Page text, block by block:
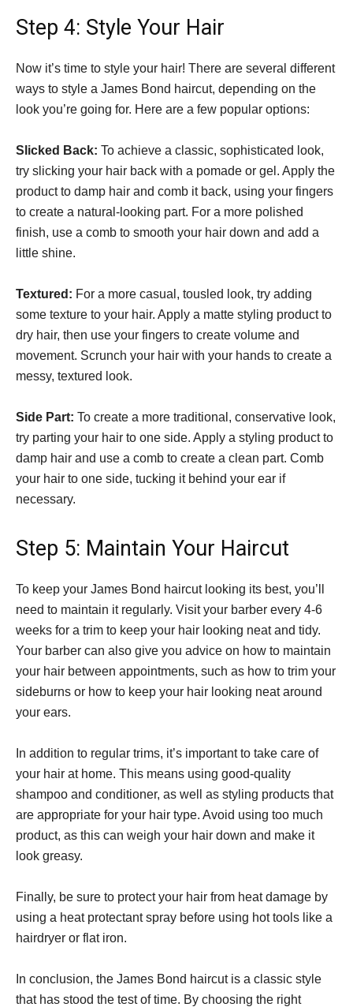
Step 4: Style Your Hair
Now it’s time to style your hair! There are several different
ways to style a James Bond haircut, depending on the
look you’re going for. Here are a few popular options:
Slicked Back: To achieve a classic, sophisticated look,
try slicking your hair back with a pomade or gel. Apply the
product to damp hair and comb it back, using your fingers
to create a natural-looking part. For a more polished
finish, use a comb to smooth your hair down and add a
little shine.
Textured: For a more casual, tousled look, try adding
some texture to your hair. Apply a matte styling product to
dry hair, then use your fingers to create volume and
movement. Scrunch your hair with your hands to create a
messy, textured look.
Side Part: To create a more traditional, conservative look,
try parting your hair to one side. Apply a styling product to
damp hair and use a comb to create a clean part. Comb
your hair to one side, tucking it behind your ear if
necessary.
Step 5: Maintain Your Haircut
To keep your James Bond haircut looking its best, you’ll
need to maintain it regularly. Visit your barber every 4-6
weeks for a trim to keep your hair looking neat and tidy.
Your barber can also give you advice on how to maintain
your hair between appointments, such as how to trim your
sideburns or how to keep your hair looking neat around
your ears.
In addition to regular trims, it’s important to take care of
your hair at home. This means using good-quality
shampoo and conditioner, as well as styling products that
are appropriate for your hair type. Avoid using too much
product, as this can weigh your hair down and make it
look greasy.
Finally, be sure to protect your hair from heat damage by
using a heat protectant spray before using hot tools like a
hairdryer or flat iron.
In conclusion, the James Bond haircut is a classic style
that has stood the test of time. By choosing the right